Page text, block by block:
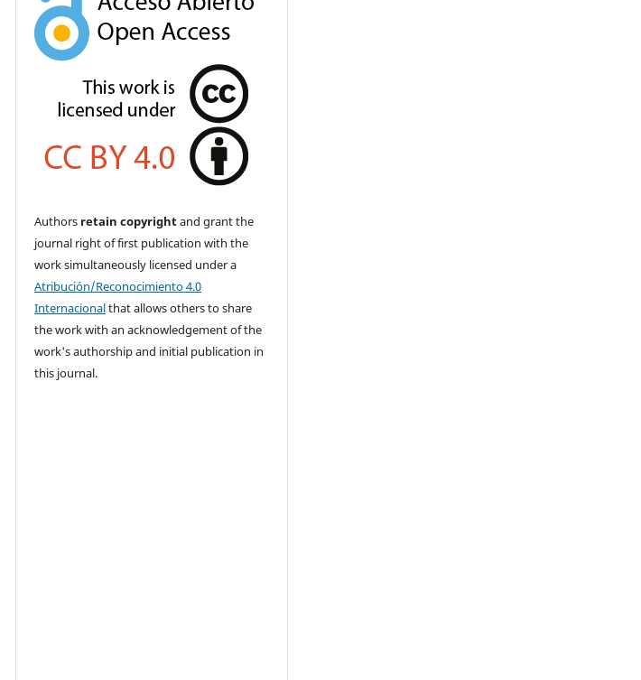
Authors retain copyrightand grant the
journal right of first publication with the
work simultaneously licensed under a
Atribución/Reconocimiento 4.0
Internacionalthat allows others to share
the work with an acknowledgement of the
work's authorship and initial publication in
this journal.